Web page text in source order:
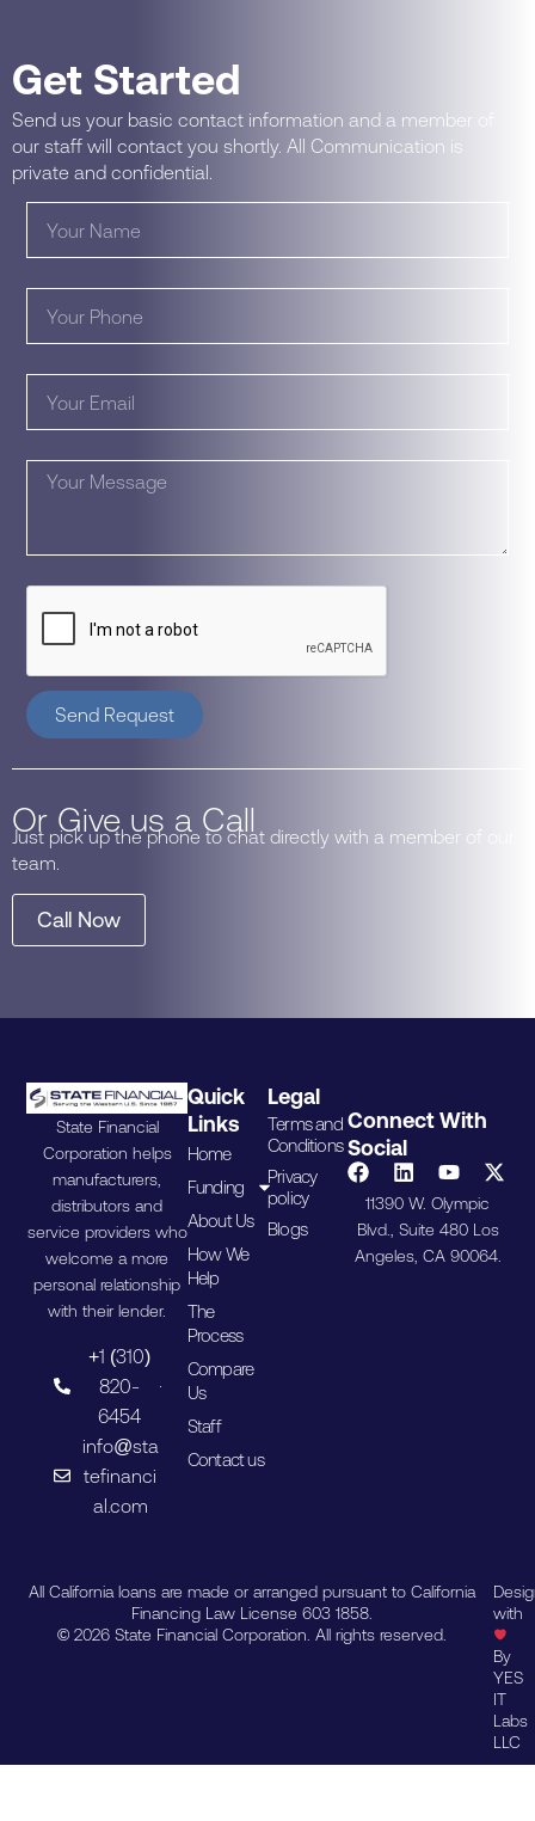
Get Started
Send us your basic contact information and a member of
our staff will contact you shortly. All Communication is
private and confidential.
Send Request
Or Give us a Call
Just pick up the phone to chat directly with a member of our
team.
Call Now
State Financial
Corporation helps
manufacturers,
distributors and
service providers who
welcome a more
personal relationship
with their lender.
+1 (310)
820-
6454
info@sta
tefinanci
al.com
Quick
Links
Home
Funding
About Us
How We
Help
The
Process
Compare
Us
Staff
Contact us
Legal
Terms and
Conditions
Privacy
policy
Blogs
Connect With
Social
11390 W. Olympic
Blvd., Suite 480 Los
Angeles, CA 90064.
All California loans are made or arranged pursuant to California
Financing Law License 603 1858.
© 2026 State Financial Corporation. All rights reserved.
with
By
YES
IT
Labs
LLC